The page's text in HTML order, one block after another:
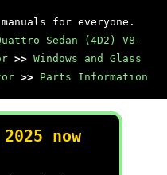
for everyone.
Sedan (4D2) V8-
>> Windows and Glass
>> Parts Information
now